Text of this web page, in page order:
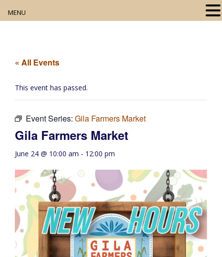
Movie Night
Community Events
« All Events
This event has passed.
Event Series: Gila Farmers Market
Gila Farmers Market
June 24 @ 10:00 am - 12:00 pm
MENU